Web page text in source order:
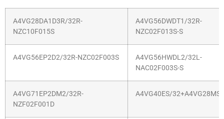
A4VG28DA1D3R/32R-
NZC10F015S
A4VG56DWDT1/32R-
NZC02F013S-S
A4VG56EP2D2/32R-NZC02F003S
A4VG56HWDL2/32L-
NAC02F003S-S
A4VG71EP2DM2/32R-
NZF02F001D
A4VG40ES/